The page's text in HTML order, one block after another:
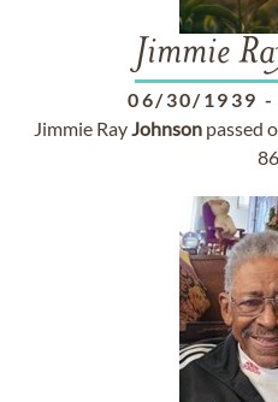
Jimmie
06/30/1939 -
Jimmie RayJohnson passed